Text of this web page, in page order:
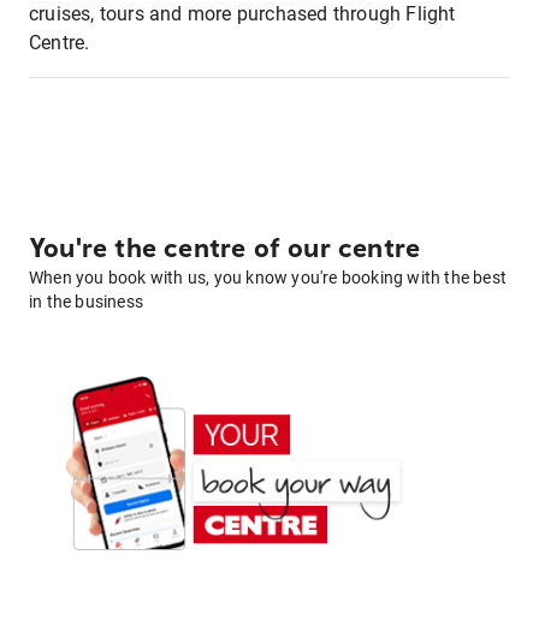
cruises, tours and more purchased through Flight
Centre.
You're the centre of our centre
When you book with us, you know you're booking with the best
in the business